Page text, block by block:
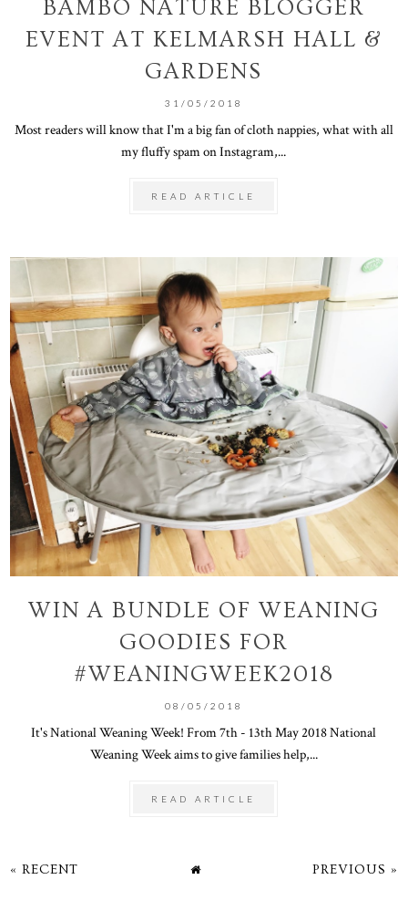
BAMBO NATURE BLOGGER
EVENT AT KELMARSH HALL &
GARDENS
31/05/2018
Most readers will know that I'm a big fan of cloth nappies, what with all
my fluffy spam on Instagram,...
READ ARTICLE
WIN A BUNDLE OF WEANING
GOODIES FOR
#WEANINGWEEK2018
08/05/2018
It's National Weaning Week! From 7th - 13th May 2018 National
Weaning Week aims to give families help,...
READ ARTICLE
« RECENT PREVIOUS »